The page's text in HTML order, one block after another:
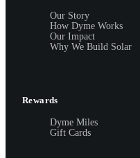
Our Story
How Dyme Works
Our Impact
Why We Build Solar
Rewards
Dyme Miles
Gift Cards